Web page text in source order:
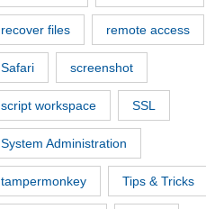
recover files remote access
Safari screenshot
script workspace SSL
System Administration
tampermonkey Tips & Tricks